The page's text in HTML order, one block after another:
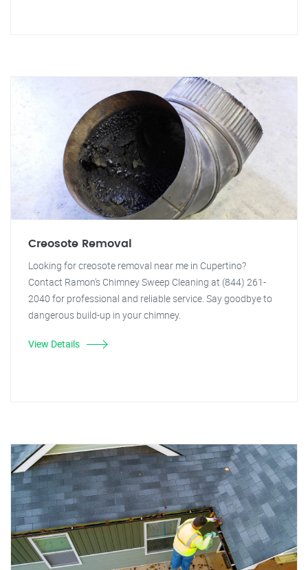
Creosote Removal
Looking for creosote removal near me in Cupertino?
Contact Ramon's Chimney Sweep Cleaning at (844) 261-
2040 for professional and reliable service. Say goodbye to
dangerous build-up in your chimney.
View Details